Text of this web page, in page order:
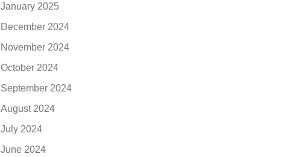
January 2025
December 2024
November 2024
October 2024
September 2024
August 2024
July 2024
June 2024